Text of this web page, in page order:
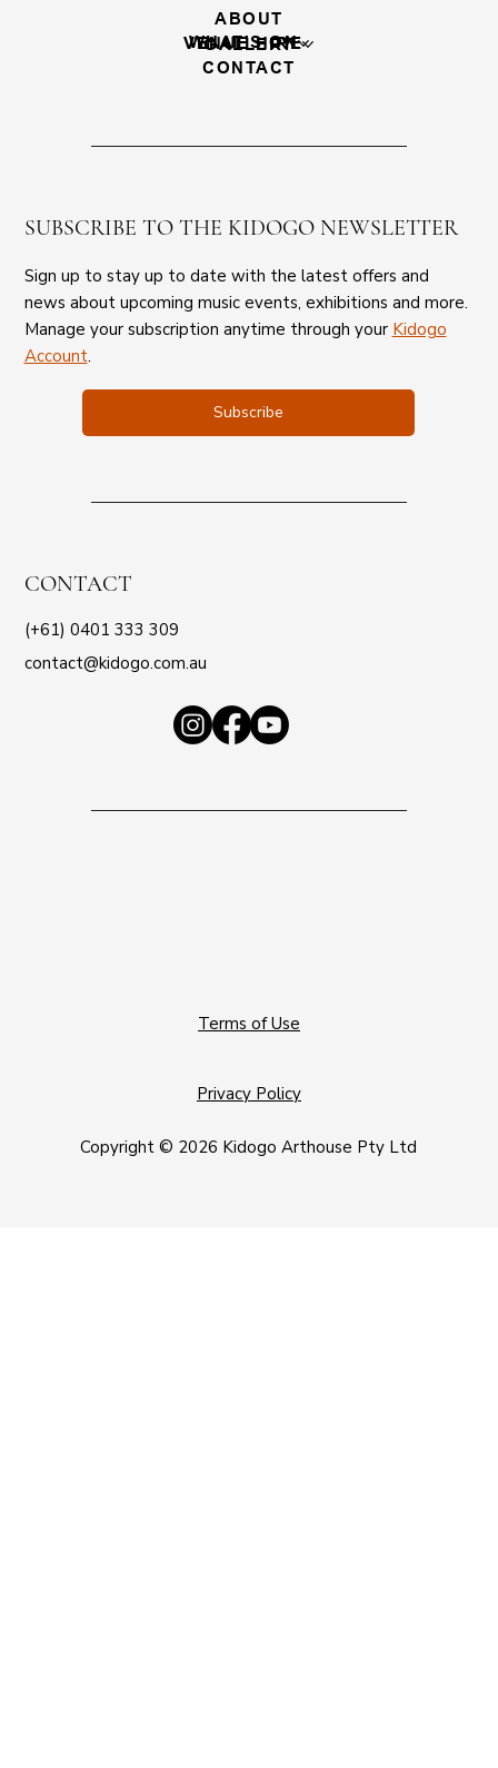
ABOUT
WHAT'S ON
VENUE HIRE
GALLERY
CONTACT
SUBSCRIBE TO THE KIDOGO NEWSLETTER
Sign up to stay up to date with the latest offers and
news about upcoming music events, exhibitions and more.
Manage your subscription anytime through your Kidogo
Account.
Subscribe
CONTACT
(+61) 0401 333 309
contact@kidogo.com.au
Terms of Use
Privacy Policy
Copyright © 2026 Kidogo Arthouse Pty Ltd